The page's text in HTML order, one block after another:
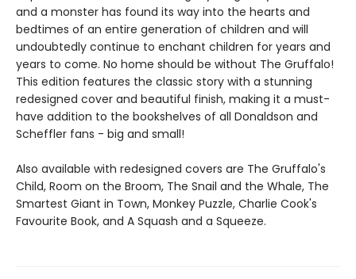
and a monster has found its way into the hearts and
bedtimes of an entire generation of children and will
undoubtedly continue to enchant children for years and
years to come. No home should be without The Gruffalo!
This edition features the classic story with a stunning
redesigned cover and beautiful finish, making it a must-
have addition to the bookshelves of all Donaldson and
Scheffler fans - big and small!
Also available with redesigned covers are The Gruffalo's
Child, Room on the Broom, The Snail and the Whale, The
Smartest Giant in Town, Monkey Puzzle, Charlie Cook's
Favourite Book, and A Squash and a Squeeze.